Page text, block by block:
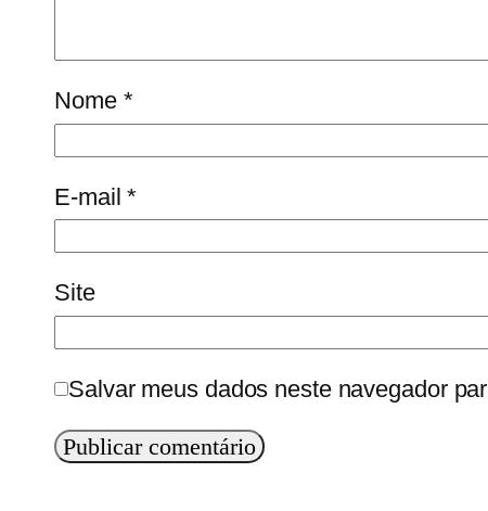
Nome *
E-mail*
Site
Salvar meus dados neste navegador